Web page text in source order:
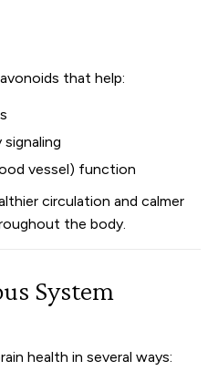
that help:
vessel) function
circulation and calmer
the body.
System
health in several ways: